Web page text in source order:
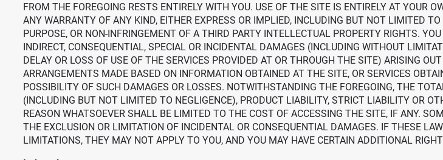
FROM THE FOREGOING RESTS ENTIRELY WITH YOU. USE OF THE SITE IS ENTIRELY AT YOUR
ANY WARRANTY OF ANY KIND, EITHER EXPRESS OR IMPLIED, INCLUDING BUT NOT LIMITED
PURPOSE, OR NON-INFRINGEMENT OF A THIRD PARTY INTELLECTUAL PROPERTY RIGHTS.
INDIRECT, CONSEQUENTIAL, SPECIAL OR INCIDENTAL DAMAGES (INCLUDING WITHOUT
DELAY OR LOSS OF USE OF THE SERVICES PROVIDED AT OR THROUGH THE SITE) ARISING
ARRANGEMENTS MADE BASED ON INFORMATION OBTAINED AT THE SITE, OR SERVICES
POSSIBILITY OF SUCH DAMAGES OR LOSSES. NOTWITHSTANDING THE FOREGOING, THE
(INCLUDING BUT NOT LIMITED TO NEGLIGENCE), PRODUCT LIABILITY, STRICT LIABILITY OR
REASON WHATSOEVER SHALL BE LIMITED TO THE COST OF ACCESSING THE SITE, IF ANY.
THE EXCLUSION OR LIMITATION OF INCIDENTAL OR CONSEQUENTIAL DAMAGES. IF THESE
LIMITATIONS, THEY MAY NOT APPLY TO YOU, AND YOU MAY HAVE CERTAIN ADDITIONAL